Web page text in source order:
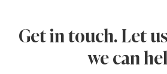
Get in touch. Let
we can